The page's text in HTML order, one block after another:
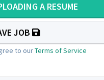
A RESUME
JOB
to ourTerms of Service